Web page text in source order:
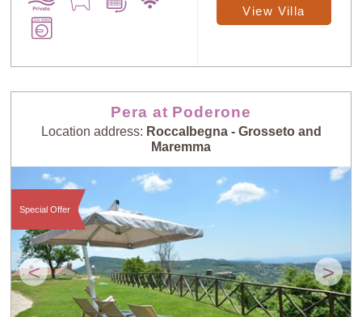
View Villa
Pera at Poderone
Location address: Roccalbegna - Grosseto and
Maremma
< >
Special Offer